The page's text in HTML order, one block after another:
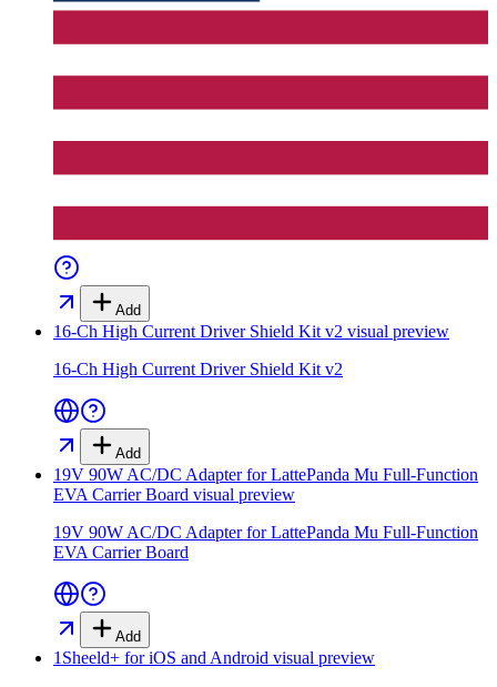
Add
16-Ch High Current Driver Shield Kit v2 visual preview
16-Ch High Current Driver Shield Kit v2
Add
19V 90W AC/DC Adapter for LattePanda Mu Full-Function
EVA Carrier Board visual preview
19V 90W AC/DC Adapter for LattePanda Mu Full-Function
EVA Carrier Board
Add
1Sheeld+ for iOS and Android visual preview